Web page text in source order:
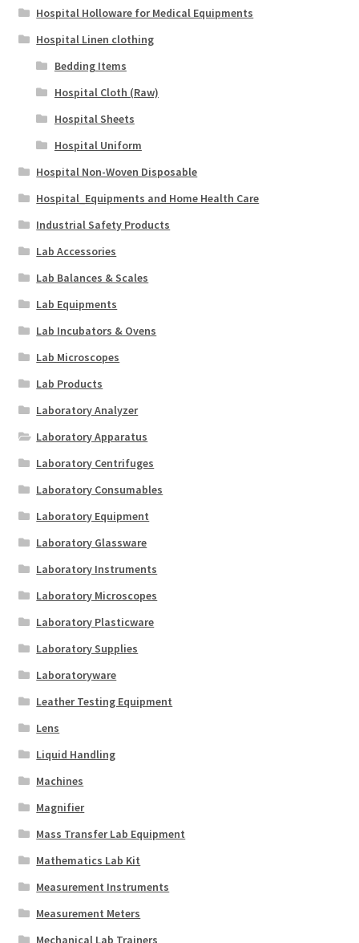
Hospital Holloware for Medical Equipments
Hospital Linen clothing
Bedding Items
Hospital Cloth (Raw)
Hospital Sheets
Hospital Uniform
Hospital Non-Woven Disposable
Hospital_Equipments and Home Health Care
Industrial Safety Products
Lab Accessories
Lab Balances & Scales
Lab Equipments
Lab Incubators & Ovens
Lab Microscopes
Lab Products
Laboratory Analyzer
Laboratory Apparatus
Laboratory Centrifuges
Laboratory Consumables
Laboratory Equipment
Laboratory Glassware
Laboratory Instruments
Laboratory Microscopes
Laboratory Plasticware
Laboratory Supplies
Laboratoryware
Leather Testing Equipment
Lens
Liquid Handling
Machines
Magnifier
Mass Transfer Lab Equipment
Mathematics Lab Kit
Measurement Instruments
Measurement Meters
Mechanical Lab Trainers